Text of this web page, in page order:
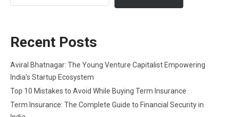
Recent Posts
Aviral Bhatnagar: The Young Venture Capitalist Empowering
India’s Startup Ecosystem
Top 10 Mistakes to Avoid While Buying Term Insurance
Term Insurance: The Complete Guide to Financial Security in